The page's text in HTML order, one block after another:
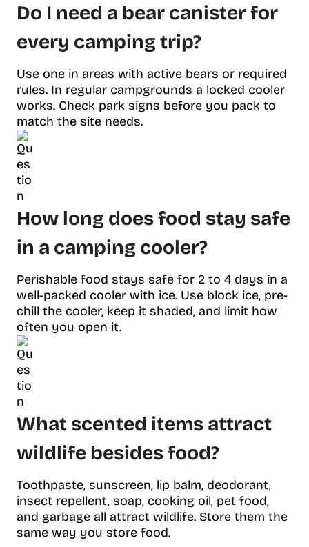
Do I need a bear canister for
every camping trip?
Use one in areas with active bears or required
rules. In regular campgrounds a locked cooler
works. Check park signs before you pack to
match the site needs.
How long does food stay safe
in a camping cooler?
Perishable food stays safe for 2 to 4 days in a
well-packed cooler with ice. Use block ice, pre-
chill the cooler, keep it shaded, and limit how
often you open it.
What scented items attract
wildlife besides food?
Toothpaste, sunscreen, lip balm, deodorant,
insect repellent, soap, cooking oil, pet food,
and garbage all attract wildlife. Store them the
same way you store food.